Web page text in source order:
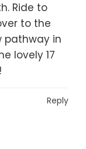
Ride to
to the
pathway in
lovely 17
Reply